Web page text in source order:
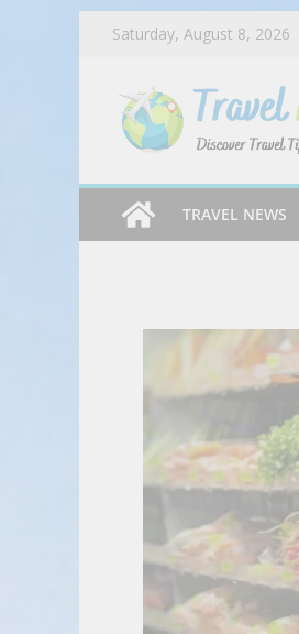
Saturday, August 8, 2026
TRAVEL NEWS